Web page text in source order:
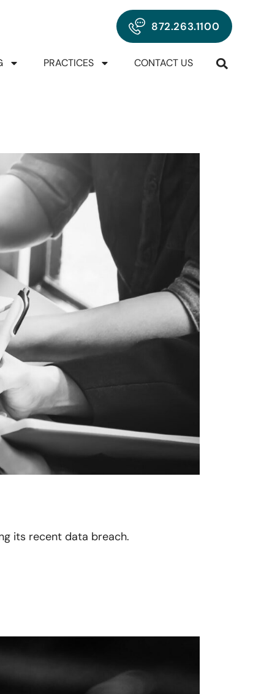
872.263.1100
PRACTICES CONTACT US
its recent data breach.